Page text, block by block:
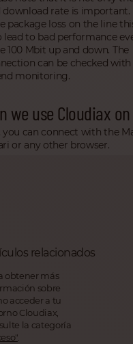
download rate is important.
package loss on the line
lead to bad performance
100 Mbit up and down. The
can be checked
monitoring.
we use Cloudiax
you can connect with the
or any other browser.
relacionados
obtener más
sobre
acceder a tu
Cloudiax,
la categoría
.